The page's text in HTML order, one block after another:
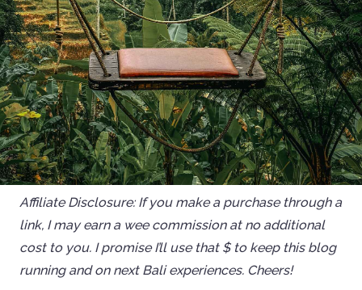
Affiliate Disclosure: If you make a purchase through a
link, I may earn a wee commission at no additional
cost to you. I promise I’ll use that $ to keep this blog
running and on next Bali experiences. Cheers!